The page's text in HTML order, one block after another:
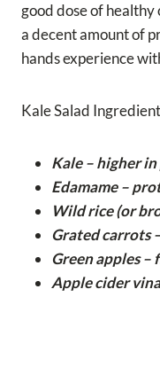
good dose of
a decent amount of
hands experience
Kale Salad
Kale – higher
Edamame –
Wild rice (or
Grated carrots
Green apples –
Apple cider